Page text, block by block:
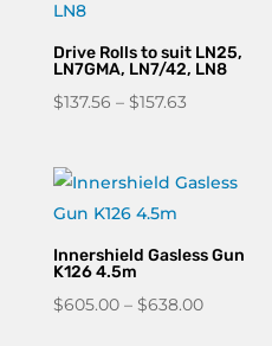
Drive Rolls to suit LN25,
LN7GMA, LN7/42, LN8
$137.56 – $157.63Price
through
Innershield Gasless Gun
K126 4.5m
$605.00 – $638.00Price